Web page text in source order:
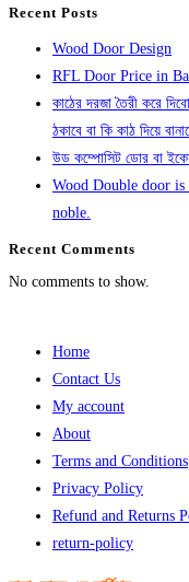
Recent Posts
Wood Door Design
RFL Door Price in
কাঠের দরজা তৈরী করে
ঠকাবে বা কি কাঠ দিয়ে
উড কম্পোসিট ডোর বা ইকো
Wood Double door
noble.
Recent Comments
No comments to show.
Home
Contact Us
My account
About
Terms and Conditions
Privacy Policy
Refund and Returns
return-policy